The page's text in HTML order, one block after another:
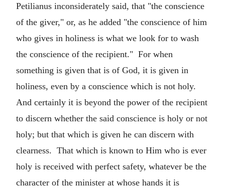
Petilianus inconsiderately said, that "the conscience
of the giver," or, as he added "the conscience of him
who gives in holiness is what we look for to wash
the conscience of the recipient." For when
something is given that is of God, it is given in
holiness, even by a conscience which is not holy.
And certainly it is beyond the power of the recipient
to discern whether the said conscience is holy or not
holy; but that which is given he can discern with
clearness. That which is known to Him who is ever
holy is received with perfect safety, whatever be the
character of the minister at whose hands it is